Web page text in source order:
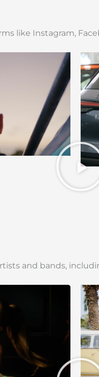
like Instagram,
and bands,